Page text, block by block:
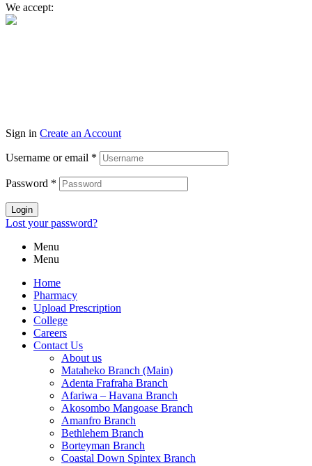
We accept:
Sign in Create an Account
Username or email *
Password *
Login
Lost your password?
Menu
Menu
Home
Pharmacy
Upload Prescription
College
Careers
Contact Us
About us
Mataheko Branch (Main)
Adenta Frafraha Branch
Afariwa – Havana Branch
Akosombo Mangoase Branch
Amanfro Branch
Bethlehem Branch
Borteyman Branch
Coastal Down Spintex Branch